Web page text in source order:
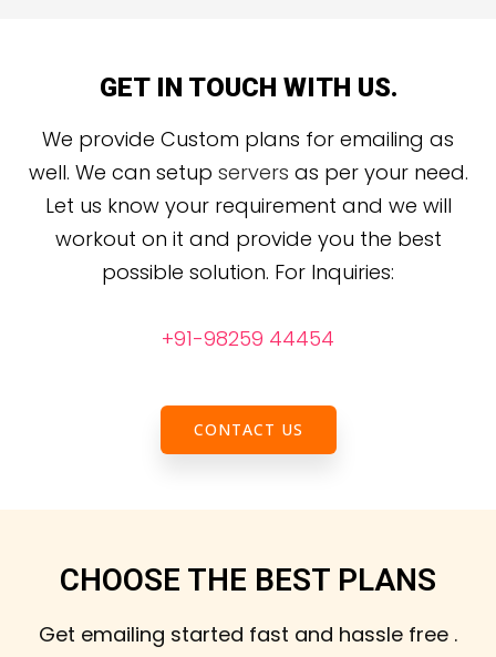
GET IN TOUCH WITH US.
We provide Custom plans for emailing as
well. We can setup servers as per your need.
Let us know your requirement and we will
workout on it and provide you the best
possible solution. For Inquiries:
+91-98259 44454
CONTACT US
CHOOSE THE BEST PLANS
Get emailing started fast and hassle free .